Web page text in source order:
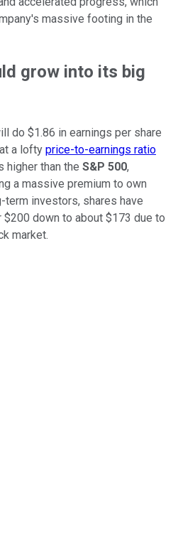
massive footing in the
grow into its big
do $1.86 in earnings per share
a lofty price-to-earnings ratio
higher than the S&P 500,
a massive premium to own
term investors, shares have
down to about $173 due to
market.